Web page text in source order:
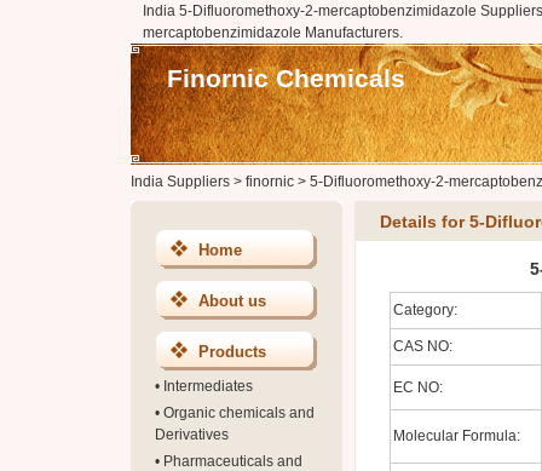
India 5-Difluoromethoxy-2-mercaptobenzimidazole
mercaptobenzimidazole Manufacturers.
Finornic Chemicals
India Suppliers> finornic> 5-Difluoromethoxy-2-
Home
About us
Products
• Intermediates
• Organic chemicals and
Derivatives
• Pharmaceuticals and
Details for 5-
Category:
CAS NO:
EC NO:
Molecular Formula: